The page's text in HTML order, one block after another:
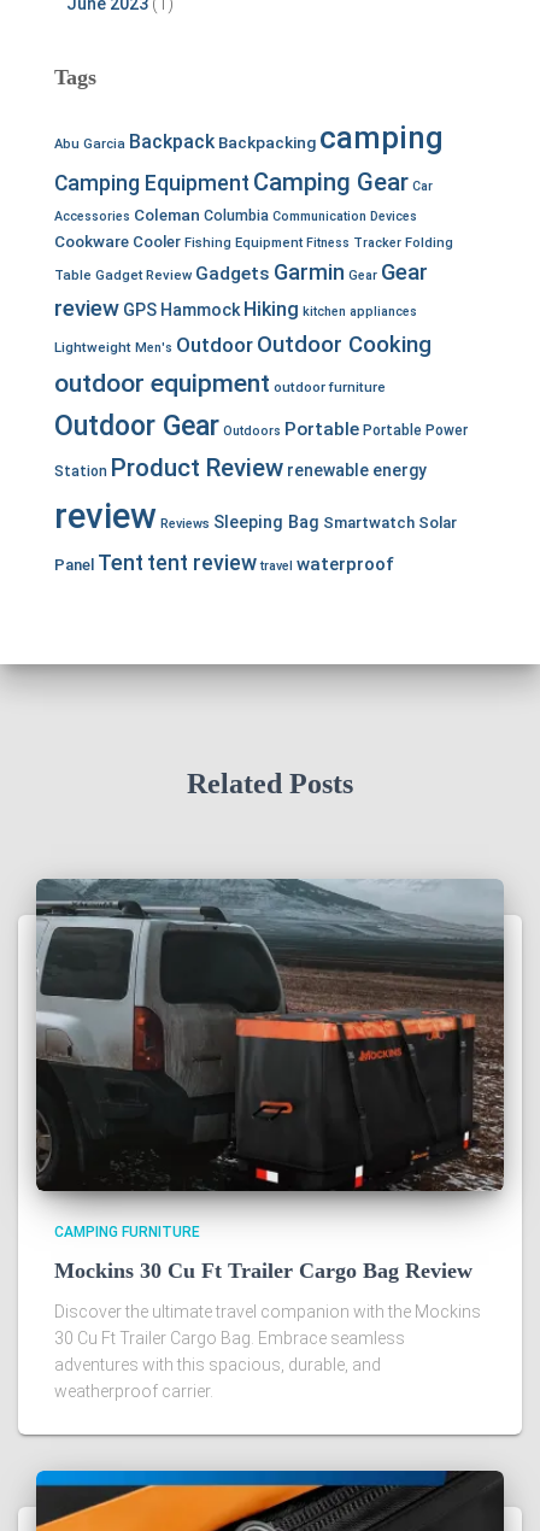
Tags
Abu Garcia Backpack Backpacking camping
Camping Equipment Camping Gear Car
Accessories Coleman Columbia Communication Devices
Cookware Cooler Fishing Equipment Fitness Tracker Folding
Table Gadget Review Gadgets Garmin Gear Gear
review GPS Hammock Hiking kitchen appliances
Lightweight Men's Outdoor Outdoor Cooking
outdoor equipment outdoor furniture
Outdoor Gear Outdoors Portable Portable Power
Station Product Review renewable energy
review Reviews Sleeping Bag Smartwatch Solar
Panel Tent tent review travel waterproof
Related Posts
CAMPING FURNITURE
Mockins 30 Cu Ft Trailer Cargo Bag Review
Discover the ultimate travel companion with the Mockins
30 Cu Ft Trailer Cargo Bag. Embrace seamless
adventures with this spacious, durable, and
weatherproof carrier.